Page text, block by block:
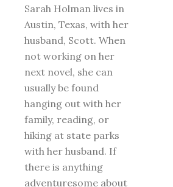
Sarah Holman lives in
Austin, Texas, with her
husband, Scott. When
not working on her
next novel, she can
usually be found
hanging out with her
family, reading, or
hiking at state parks
with her husband. If
there is anything
adventuresome about